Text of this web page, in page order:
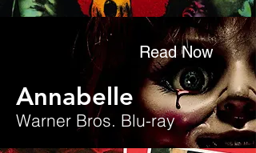
Read Now
Annabelle
Warner Bros. Blu-ray